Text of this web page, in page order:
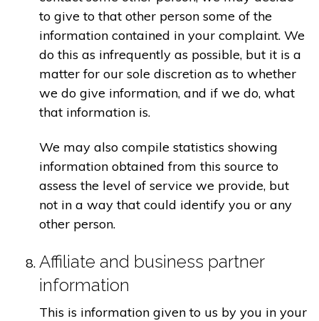
to give to that other person some of the
information contained in your complaint. We
do this as infrequently as possible, but it is a
matter for our sole discretion as to whether
we do give information, and if we do, what
that information is.
We may also compile statistics showing
information obtained from this source to
assess the level of service we provide, but
not in a way that could identify you or any
other person.
Affiliate and business partner
information
This is information given to us by you in your